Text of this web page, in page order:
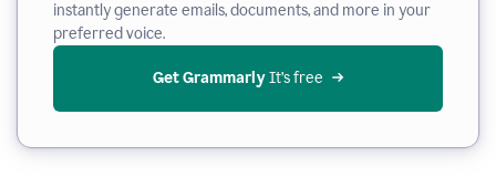
instantly generate emails, documents, and more in your
preferred voice.
Get Grammarly It’s free